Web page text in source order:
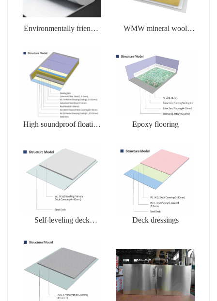
Environmentally friendly
WMW mineral wool
High soundproof floating
Epoxy flooring
Self-leveling deck
Deck dressings